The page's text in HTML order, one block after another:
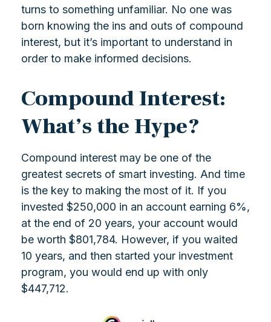
turns to something unfamiliar. No one was
born knowing the ins and outs of compound
interest, but it’s important to understand in
order to make informed decisions.
Compound Interest:
What’s the Hype?
Compound interest may be one of the
greatest secrets of smart investing. And time
is the key to making the most of it. If you
invested $250,000 in an account earning 6%,
at the end of 20 years, your account would
be worth $801,784. However, if you waited
10 years, and then started your investment
program, you would end up with only
$447,712.